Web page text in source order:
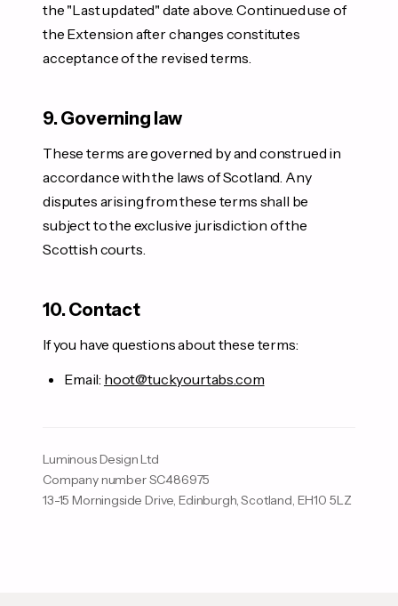
the "Last updated" date above. Continued use of
the Extension after changes constitutes
acceptance of the revised terms.
9. Governing law
These terms are governed by and construed in
accordance with the laws of Scotland. Any
disputes arising from these terms shall be
subject to the exclusive jurisdiction of the
Scottish courts.
10. Contact
If you have questions about these terms:
Email: hoot@tuckyourtabs.com
Luminous Design Ltd
Company number SC486975
13-15 Morningside Drive, Edinburgh, Scotland, EH10 5LZ